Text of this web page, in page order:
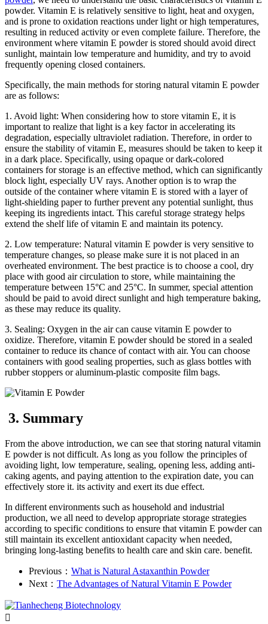
powder. Vitamin E is relatively sensitive to light, heat and oxygen,
and is prone to oxidation reactions under light or high temperatures,
resulting in reduced activity or even complete failure. Therefore, the
environment where vitamin E powder is stored should avoid direct
sunlight, maintain low temperature and humidity, and try to avoid
frequently opening closed containers.
Specifically, the main methods for storing natural vitamin E powder
are as follows:
1. Avoid light: When considering how to store vitamin E, it is
important to realize that light is a key factor in accelerating its
degradation, especially ultraviolet radiation. Therefore, in order to
ensure the stability of vitamin E, measures should be taken to keep it
in a dark place. Specifically, using opaque or dark-colored
containers for storage is an effective method, which can significantly
block light, especially UV rays. Another option is to wrap the
outside of the container where vitamin E is stored with a layer of
light-shielding paper to further prevent any potential sunlight, thus
keeping its ingredients intact. This careful storage strategy helps
extend the shelf life of vitamin E and maintain its potency.
2. Low temperature: Natural vitamin E powder is very sensitive to
temperature changes, so please make sure it is not placed in an
overheated environment. The best practice is to choose a cool, dry
place with good air circulation to store, while maintaining the
temperature between 15°C and 25°C. In summer, special attention
should be paid to avoid direct sunlight and high temperature baking,
as these may reduce its quality.
3. Sealing: Oxygen in the air can cause vitamin E powder to
oxidize. Therefore, vitamin E powder should be stored in a sealed
container to reduce its chance of contact with air. You can choose
containers with good sealing properties, such as glass bottles with
rubber stoppers or aluminum-plastic composite film bags.
3. Summary
From the above introduction, we can see that storing natural vitamin
E powder is not difficult. As long as you follow the principles of
avoiding light, low temperature, sealing, opening less, adding anti-
caking agents, and paying attention to the expiration date, you can
effectively store it. its activity and exert its due effect.
In different environments such as household and industrial
production, we all need to develop appropriate storage strategies
according to specific conditions to ensure that vitamin E powder can
still maintain its excellent antioxidant capacity when needed,
bringing long-lasting benefits to health care and skin care. benefit.
Previous： What is Natural Astaxanthin Powder
Next： The Advantages of Natural Vitamin E Powder
